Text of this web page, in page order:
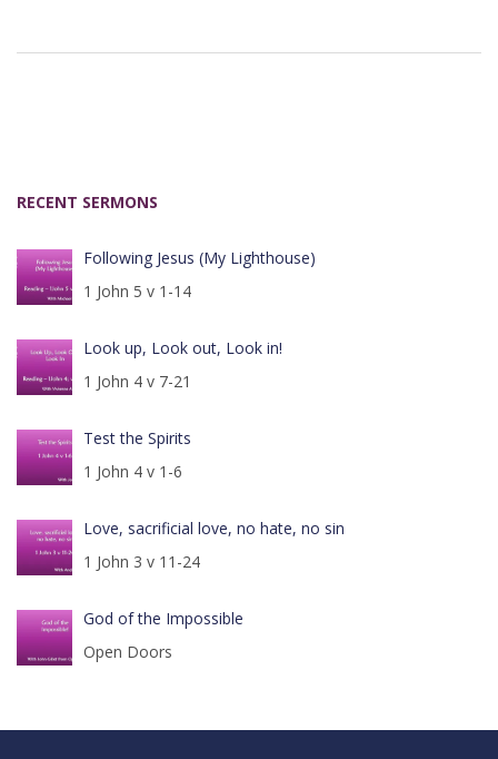
RECENT SERMONS
Following Jesus (My Lighthouse)
1 John 5 v 1-14
Look up, Look out, Look in!
1 John 4 v 7-21
Test the Spirits
1 John 4 v 1-6
Love, sacrificial love, no hate, no sin
1 John 3 v 11-24
God of the Impossible
Open Doors